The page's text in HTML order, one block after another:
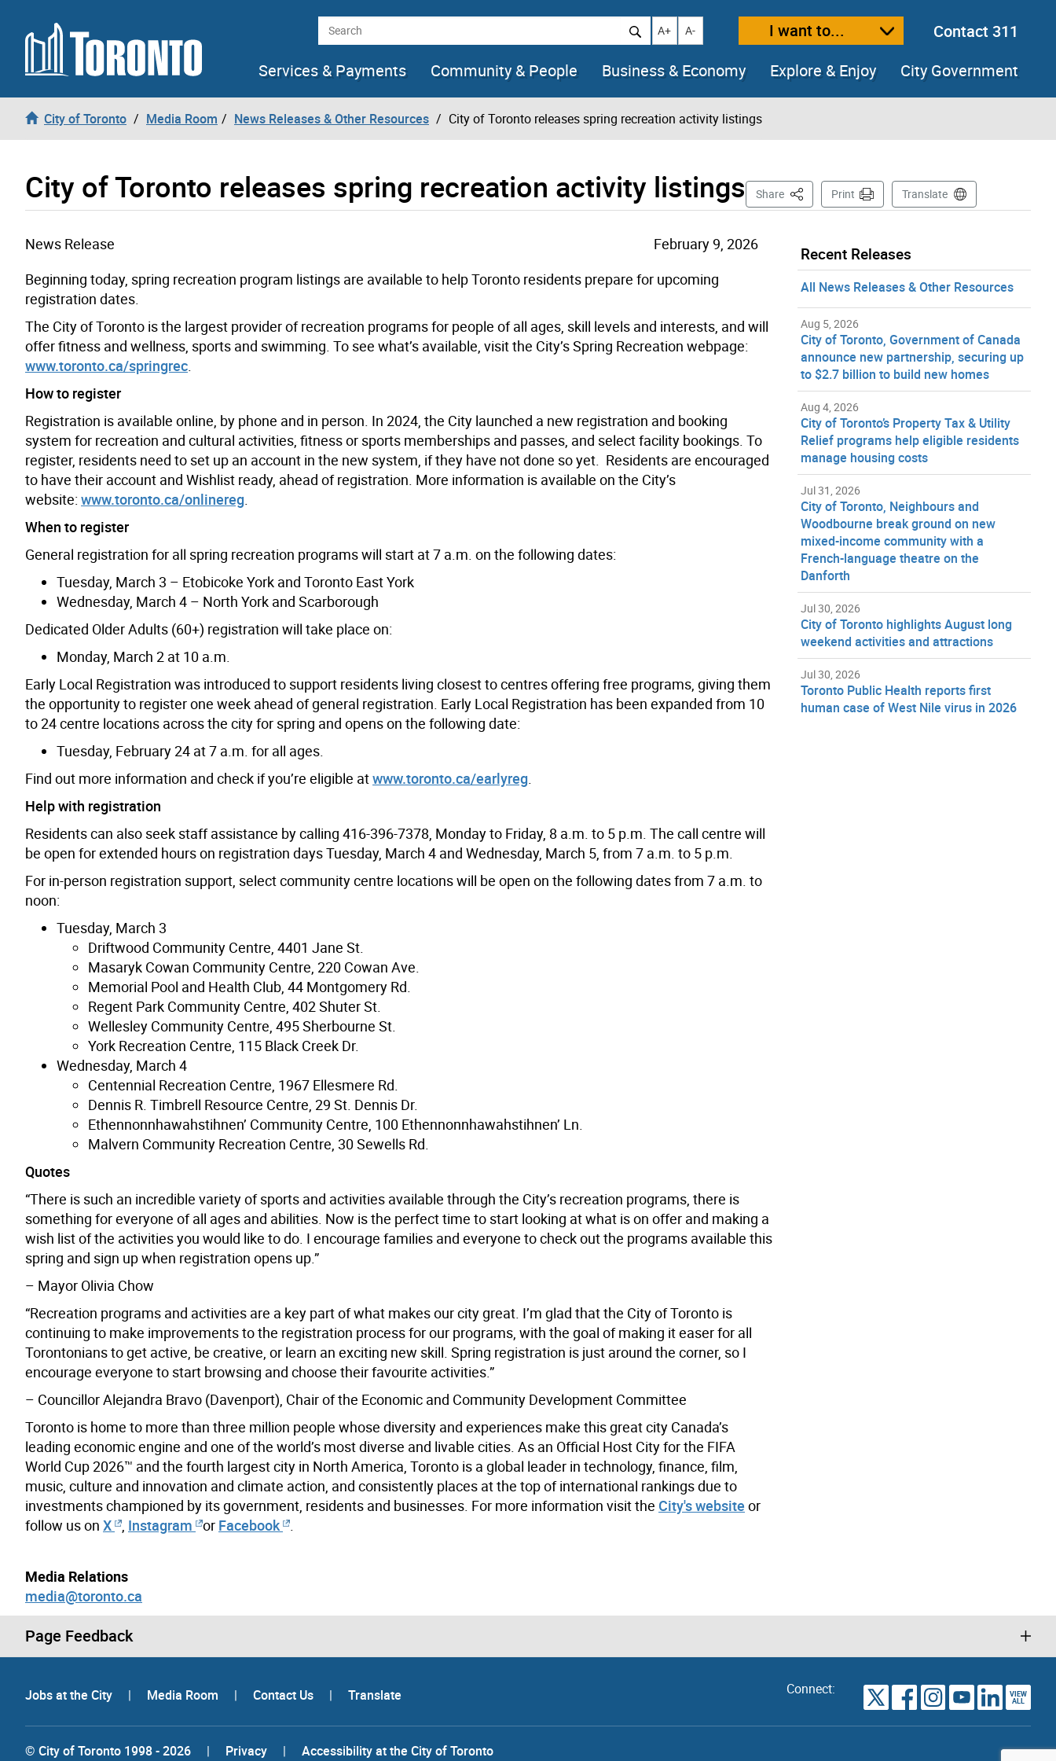
Skip to content Search Increase text size
A+ Decrease text size
A- I want to...
Contact 311
Services & Payments
Community & People Business & Economy Explore & Enjoy City Government
City of Toronto Media Room News Releases & Other Resources City of Toronto releases spring recreation activity listings
City of Toronto releases spring recreation activity listings Share This PagePrint Translate
News Release
February 9, 2026
Beginning today, spring recreation program listings are available to help Toronto residents prepare for upcoming
registration dates.
The City of Toronto is the largest provider of recreation programs for people of all ages, skill levels and interests, and will
offer fitness and wellness, sports and swimming. To see what’s available, visit the City’s Spring Recreation webpage:
www.toronto.ca/springrec
How to register
Registration is available online, by phone and in person. In 2024, the City launched a new registration and booking
system for recreation and cultural activities, fitness or sports memberships and passes, and select facility bookings. To
register, residents need to set up an account in the new system, if they have not done so yet. Residents are encouraged
to have their account and Wishlist ready, ahead of registration. More information is available on the City’s
website: www.toronto.ca/onlinereg
When to register
General registration for all spring recreation programs will start at 7 a.m. on the following dates:
Tuesday, March 3 – Etobicoke York and Toronto East York
Wednesday, March 4 – North York and Scarborough
Dedicated Older Adults (60+) registration will take place on:
Monday, March 2 at 10 a.m.
Early Local Registration was introduced to support residents living closest to centres offering free programs, giving them
the opportunity to register one week ahead of general registration. Early Local Registration has been expanded from 10
to 24 centre locations across the city for spring and opens on the following date:
Tuesday, February 24 at 7 a.m. for all ages.
Find out more information and check if you’re eligible atwww.toronto.ca/earlyreg
Help with registration
Residents can also seek staff assistance by calling 416-396-7378, Monday to Friday, 8 a.m. to 5 p.m. The call centre will
be open for extended hours on registration days Tuesday, March 4 and Wednesday, March 5, from 7 a.m. to 5 p.m.
For in-person registration support, select community centre locations will be open on the following dates from 7 a.m. to
noon:
Tuesday, March 3
Driftwood Community Centre, 4401 Jane St.
Masaryk Cowan Community Centre, 220 Cowan Ave.
Memorial Pool and Health Club, 44 Montgomery Rd.
Regent Park Community Centre, 402 Shuter St.
Wellesley Community Centre, 495 Sherbourne St.
York Recreation Centre, 115 Black Creek Dr.
Wednesday, March 4
Centennial Recreation Centre, 1967 Ellesmere Rd.
Dennis R. Timbrell Resource Centre, 29 St. Dennis Dr.
Ethennonnhawahstihnen’ Community Centre, 100 Ethennonnhawahstihnen’ Ln.
Malvern Community Recreation Centre, 30 Sewells Rd.
Quotes
“There is such an incredible variety of sports and activities available through the City’s recreation programs, there is
something for everyone of all ages and abilities. Now is the perfect time to start looking at what is on offer and making a
wish list of the activities you would like to do. I encourage families and everyone to check out the programs available this
spring and sign up when registration opens up.”
– Mayor Olivia Chow
“Recreation programs and activities are a key part of what makes our city great. I’m glad that the City of Toronto is
continuing to make improvements to the registration process for our programs, with the goal of making it easer for all
Torontonians to get active, be creative, or learn an exciting new skill. Spring registration is just around the corner, so I
encourage everyone to start browsing and choose their favourite activities.”
– Councillor Alejandra Bravo (Davenport), Chair of the Economic and Community Development Committee
Toronto is home to more than three million people whose diversity and experiences make this great city Canada’s
leading economic engine and one of the world’s most diverse and livable cities. As an Official Host City for the FIFA
World Cup 2026™ and the fourth largest city in North America, Toronto is a global leader in technology, finance, film,
music, culture and innovation and climate action, and consistently places at the top of international rankings due to
investments championed by its government, residents and businesses. For more information visit the City's website or
follow us on X Instagram or Facebook
Media Relations
media@toronto.ca
Recent Releases
All News Releases & Other Resources
Aug 5, 2026
City of Toronto, Government of Canada
announce new partnership, securing up
to $2.7 billion to build new homes
Aug 4, 2026
City of Toronto’s Property Tax & Utility
Relief programs help eligible residents
manage housing costs
Jul 31, 2026
City of Toronto, Neighbours and
Woodbourne break ground on new
mixed-income community with a
French-language theatre on the
Danforth
Jul 30, 2026
City of Toronto highlights August long
weekend activities and attractions
Jul 30, 2026
Toronto Public Health reports first
human case of West Nile virus in 2026
Page Feedback
Jobs at the City | Media Room | Contact Us | Translate Connect: VIEW
ALL
© City of Toronto 1998 - 2026 | Privacy | Accessibility at the City of Toronto